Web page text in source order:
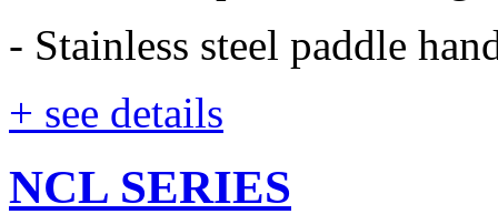
- Stainless steel paddle
+ see details
NCL SERIES